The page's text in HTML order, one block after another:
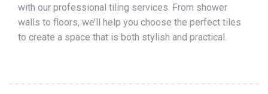
with our professional tiling services. From shower
walls to floors, we’ll help you choose the perfect tiles
to create a space that is both stylish and practical.